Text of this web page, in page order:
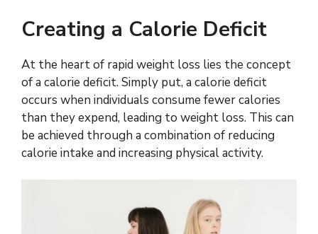
Creating a Calorie Deficit
At the heart of rapid weight loss lies the concept
of a calorie deficit. Simply put, a calorie deficit
occurs when individuals consume fewer calories
than they expend, leading to weight loss. This can
be achieved through a combination of reducing
calorie intake and increasing physical activity.